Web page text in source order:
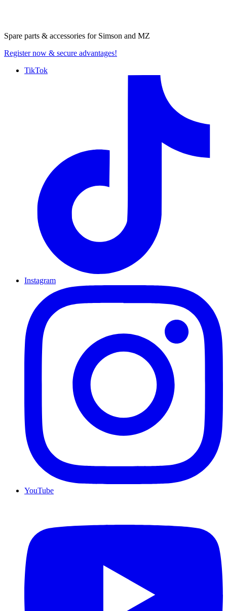
Spare parts & accessories for Simson and MZ
Register now & secure advantages!
TikTok
Instagram
YouTube